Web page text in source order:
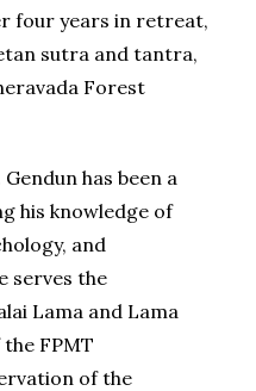
four years in retreat,
sutra and tantra,
Forest
has been a
his knowledge of
and
serves the
Lama and Lama
FPMT
of the